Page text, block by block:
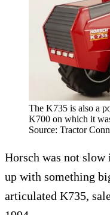
The K735 is also a
K700 on which it
Source: Tractor
Horsch was not
up with something
articulated K735,